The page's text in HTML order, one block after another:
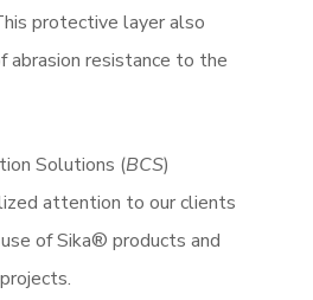
protective layer also
abrasion resistance to the
Solutions (BCS)
attention to our clients
of Sika® products and